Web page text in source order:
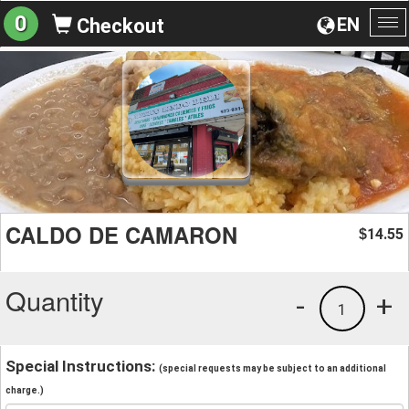
EN
0 Checkout
CALDO DE CAMARON $14.55
Quantity +
1
-
Special Instructions: (special requests may be subject to an additional
charge.)